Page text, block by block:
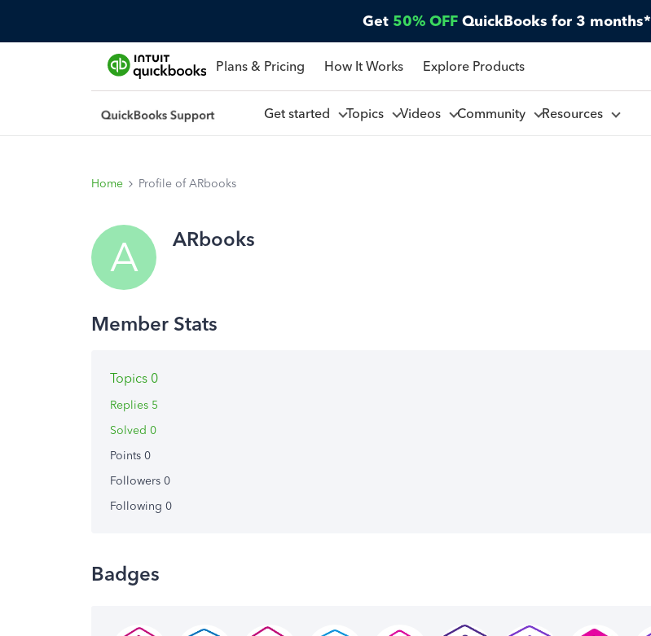
Get 50% OFF QuickBooks for 3 months*
Plans & Pricing How It Works Explore Products
Get started Topics Videos Community Resources
Home Profile of ARbooks
A ARbooks
Topics 0
Replies 5
Solved 0
Points 0
Followers 0
Following 0
Badges